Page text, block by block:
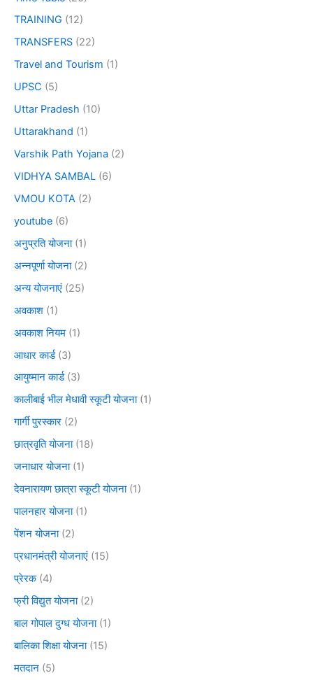
TRAINING (12)
TRANSFERS (22)
Travel and Tourism (1)
UPSC (5)
Uttar Pradesh (10)
Uttarakhand (1)
Varshik Path Yojana (2)
VIDHYA SAMBAL (6)
VMOU KOTA (2)
youtube (6)
अनुप्रति योजना(1)
अन्नपूर्णा योजना(2)
अन्य योजनाएं (25)
अवकाश (1)
अवकाश नियम (1)
आधार कार्ड(3)
आयुष्मान कार्ड(3)
कालीबाई भील मेधावी स्कूटी योजना(1)
गार्गी पुरस्कार (2)
छात्रवृति योजना(18)
जनाधार योजना(1)
देवनारायण छात्रा स्कूटी योजना(1)
पालनहार योजना(1)
पेंशन योजना(2)
प्रधानमंत्री योजनाएं (15)
प्रेरक(4)
फ्री विद्युत योजना(2)
बाल गोपाल दुग्ध योजना(1)
बालिका शिक्षा योजना(15)
मतदान (5)